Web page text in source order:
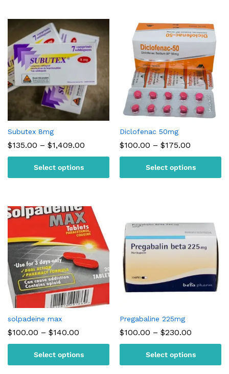
Subutex 8mg
$135.00 – $1,409.00
$135.00
$1,409.00
Select options
Diclofenac 50mg
$100.00 – $175.00
through
$175.00
Select options
solpadeine max
$100.00 – $140.00
$100.00
through
$140.00
Select options
Pregabaline 225mg
$100.00 – $230.00
$100.00
through
$230.00
Select options